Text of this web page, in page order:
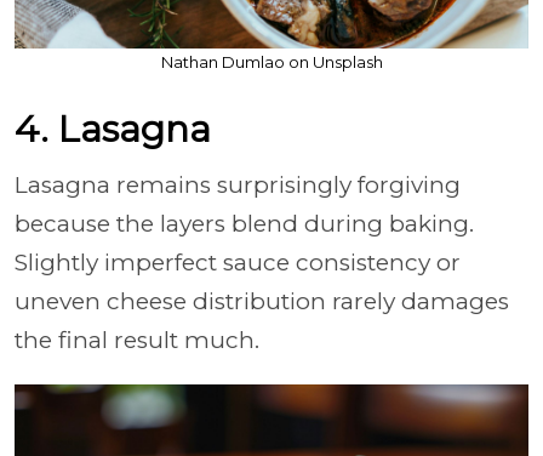
Nathan Dumlao on Unsplash
4. Lasagna
Lasagna remains surprisingly forgiving
because the layers blend during baking.
Slightly imperfect sauce consistency or
uneven cheese distribution rarely damages
the final result much.